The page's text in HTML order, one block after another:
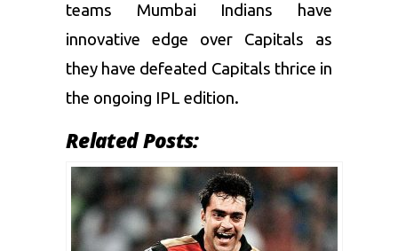
teams Mumbai Indians have
innovative edge over Capitals as
they have defeated Capitals thrice in
the ongoing IPL edition.
Related Posts: